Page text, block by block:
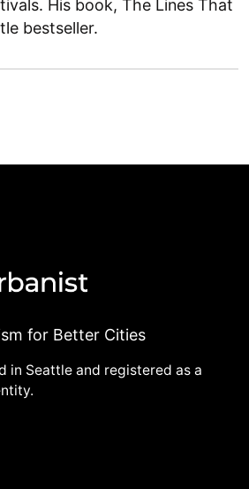
His book, The Lines That
bestseller.
for Better Cities
in Seattle and registered as a